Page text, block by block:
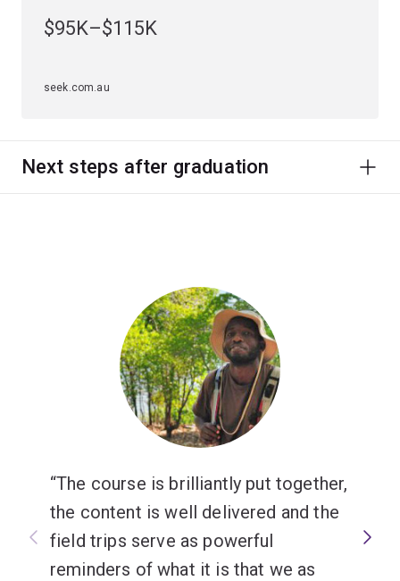
$95K–$115K
seek.com.au
Next steps after graduation
The course is brilliantly put together,
the content is well delivered and the
field trips serve as powerful
reminders of what it is that we as